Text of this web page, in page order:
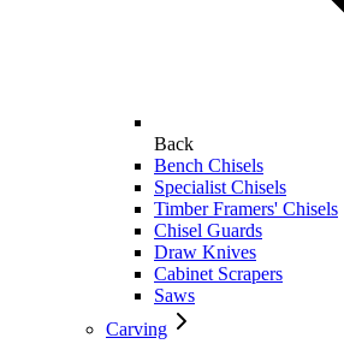
Back
Bench Chisels
Specialist Chisels
Timber Framers' Chisels
Chisel Guards
Draw Knives
Cabinet Scrapers
Saws
Carving